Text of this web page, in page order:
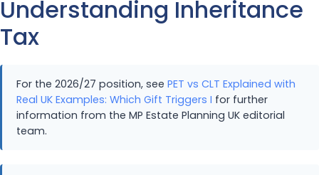
Understanding Inheritance
Tax
For the 2026/27 position, see PET vs CLT Explained with
Real UK Examples: Which Gift Triggers I for further
information from the MP Estate Planning UK editorial
team.